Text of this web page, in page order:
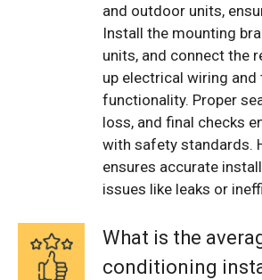
and outdoor units,
Install the mounting
units, and connect the
up electrical wiring
functionality. Proper
loss, and final checks
with safety standards.
ensures accurate
issues like leaks or
What is the
conditioning